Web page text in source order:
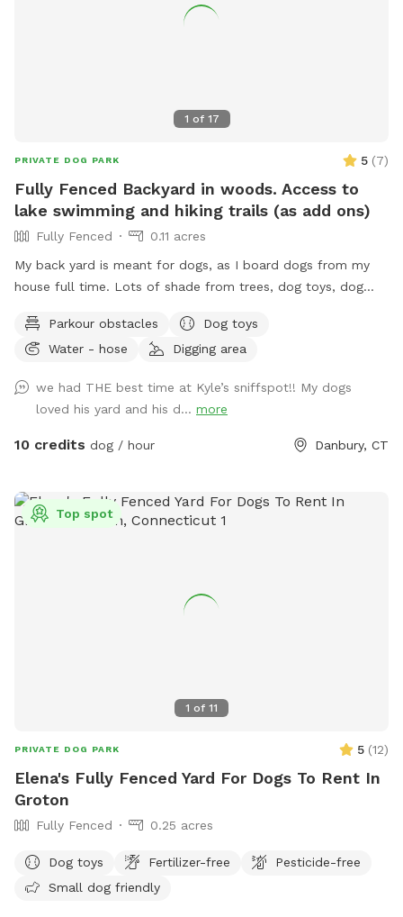
1 of 17
PRIVATE DOG PARK 5 (7)
Fully Fenced Backyard in woods. Access to
lake swimming and hiking trails (as add ons)
Fully Fenced
0.11 acres
My back yard is meant for dogs, as I board dogs from my
house full time. Lots of shade from trees, dog toys, dog
to play with other friendly dogs. I'm almost always available
to take guests on guided walks of our private hiking trails or
new boarding clients at this time.
Parkour obstacles
Dog toys
Water - hose
Digging area
we had THE best time at Kyle’s sniffspot!! My dogs
loved his yard and his d... more
10 credits dog / hour Danbury, CT
1 of 11
Top spot
PRIVATE DOG PARK 5 (12)
Elena's Fully Fenced Yard For Dogs To Rent In
Groton
Fully Fenced 0.25 acres
Dog toys Fertilizer-free
Pesticide-free
Small dog friendly